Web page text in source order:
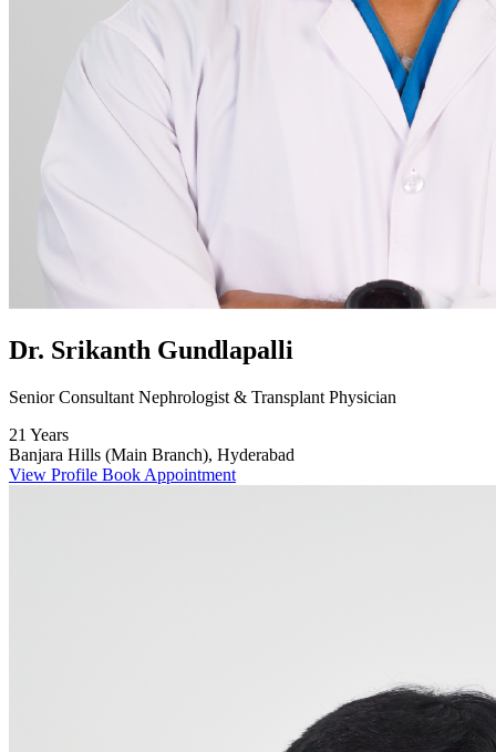
Dr. Srikanth Gundlapalli
Senior Consultant Nephrologist & Transplant Physician
21 Years
Banjara Hills (Main Branch), Hyderabad
View Profile Book Appointment